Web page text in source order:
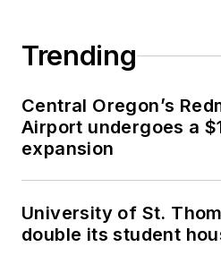
Trending
Central Oregon’s
Airport undergoes a
expansion
University of St.
double its student